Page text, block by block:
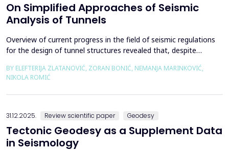
On Simplified Approaches of Seismic
Analysis of Tunnels
Overview of current progress in the field of seismic regulations
for the design of tunnel structures revealed that, despite
tunnels over the past few decades, however, a deficiency of
systematic and precisely defined rules for the seismic design of
tunnels still exists even in the most de...
BY ELEFTERIJA ZLATANOVIĆ, ZORAN BONIĆ, NEMANJA MARINKOVIĆ,
NIKOLA ROMIĆ
31.12.2025. Review scientific paper Geodesy
Tectonic Geodesy as a Supplement Data
in Seismology